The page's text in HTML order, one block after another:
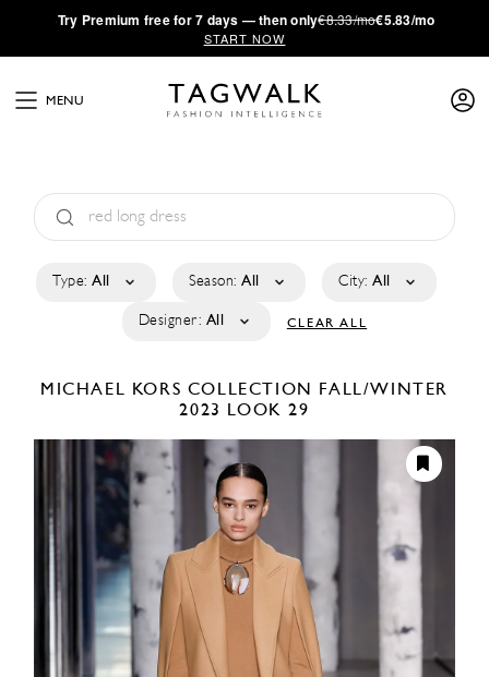
·Try Premium free for 7 days — then only€8.33/mo€5.83/mo
START NOW
MENU
Type: All Season: All City: All
Designer: All CLEAR ALL
MICHAEL KORS COLLECTION
FALL/WINTER
2023
LOOK 29